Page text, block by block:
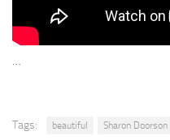
…
Tags: beautiful Sharon Doorson